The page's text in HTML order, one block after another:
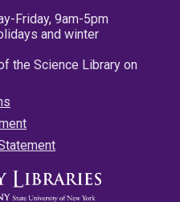
Friday, 9am-5pm
and winter
the Science Library on